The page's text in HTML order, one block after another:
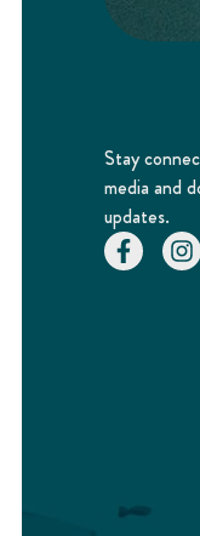
Stay
media and
updates.